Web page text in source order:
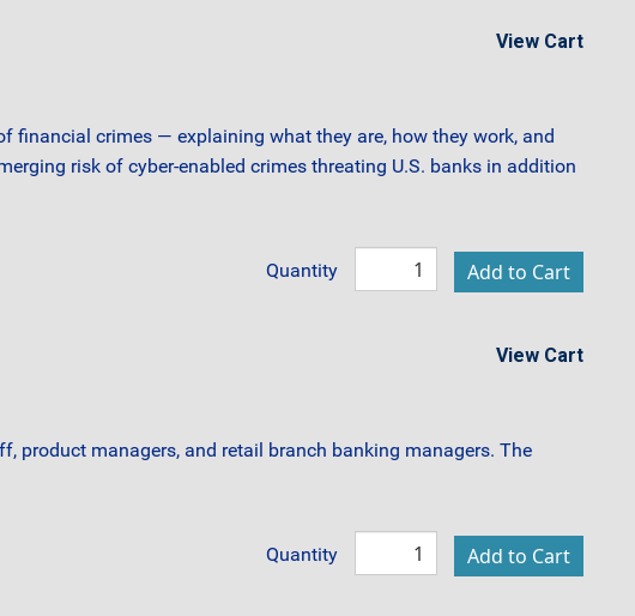
View Cart
financial crimes — explaining what they are, how they work, and
risk of cyber-enabled crimes threating U.S. banks in addition
Quantity
View Cart
product managers, and retail branch banking managers. The
Quantity